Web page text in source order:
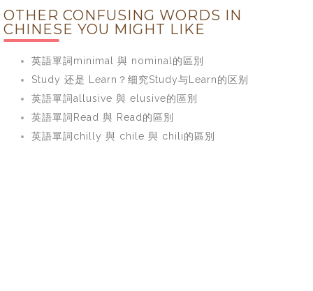
OTHER CONFUSING WORDS IN
CHINESE YOU MIGHT LIKE
英語單詞minimal 與 nominal的區別
Study 还是 Learn？细究Study与Learn的区别
英語單詞allusive 與 elusive的區別
英語單詞Read 與 Read的區別
英語單詞chilly 與 chile 與 chili的區別